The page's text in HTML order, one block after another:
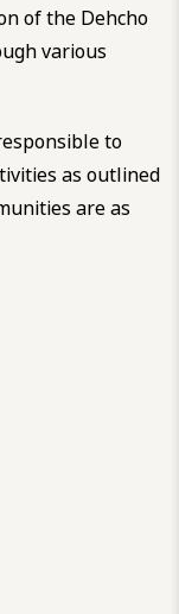
of the Dehcho
various
to
as outlined
are as